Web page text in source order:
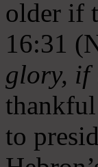
older if
16:31
glory, if
to